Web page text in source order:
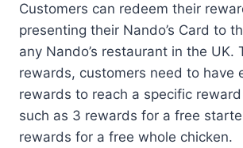
Customers can redeem their
presenting their Nando’s Card to
any Nando’s restaurant in the UK.
rewards, customers need to have
rewards to reach a specific
such as 3 rewards for a free
rewards for a free whole chicken.